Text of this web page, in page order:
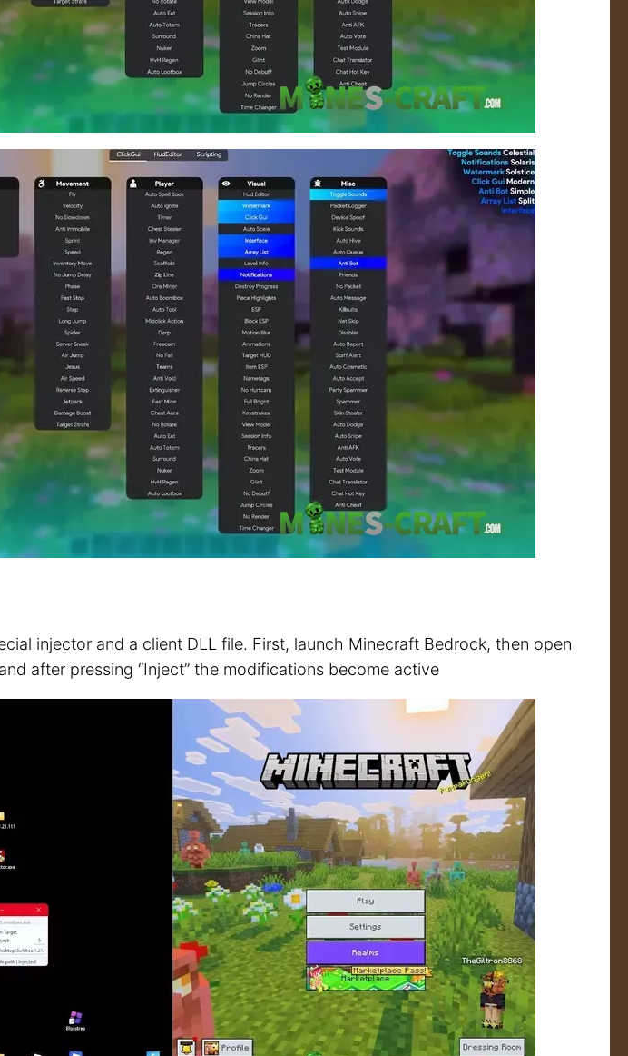
injector and a client DLL file. First, launch Minecraft Bedrock, then open
after pressing “Inject” the modifications become active